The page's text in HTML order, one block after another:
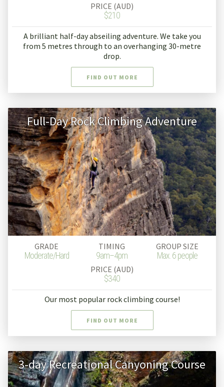
PRICE (AUD)
$210
A brilliant half-day abseiling adventure. We take you
from 5 metres through to an overhanging 30-metre
drop.
FIND OUT MORE
Full-Day Rock Climbing Adventure
GRADE
Moderate/Hard
TIMING
9am–4pm
GROUP SIZE
Max. 6 people
PRICE (AUD)
$340
Our most popular rock climbing course!
FIND OUT MORE
3-day Recreational Canyoning Course